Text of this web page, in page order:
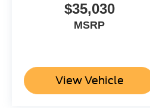
$35,030
MSRP
View Vehicle